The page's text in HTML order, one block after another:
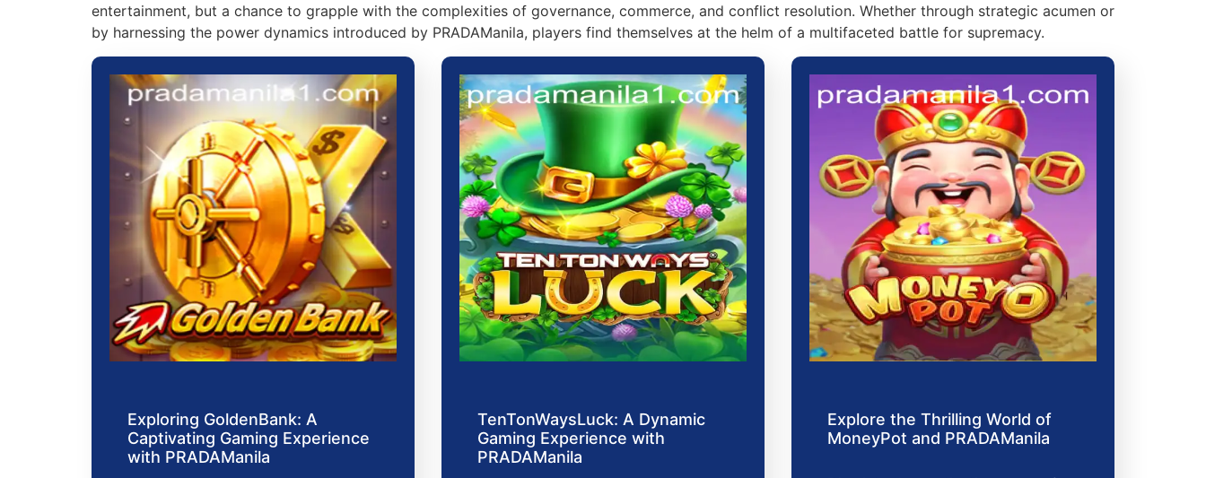
entertainment, but a chance to grapple with the complexities of governance, commerce, and conflict resolution. Whether through strategic acumen or
by harnessing the power dynamics introduced by PRADAManila, players find themselves at the helm of a multifaceted battle for supremacy.
Exploring GoldenBank: A
Captivating Gaming Experience
with PRADAManila
TenTonWaysLuck: A Dynamic
Gaming Experience with
PRADAManila
Explore the Thrilling World of
MoneyPot and PRADAManila